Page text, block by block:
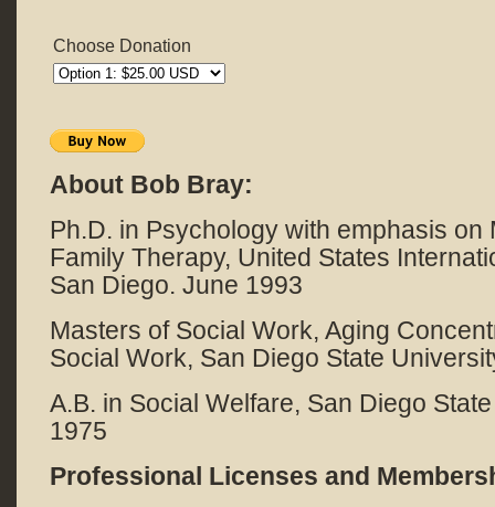
Choose Donation
About Bob Bray:
Ph.D. in Psychology with emphasis on
Family Therapy, United States
San Diego. June 1993
Masters of Social Work, Aging
Social Work, San Diego State
A.B. in Social Welfare, San Diego
1975
Professional Licenses and